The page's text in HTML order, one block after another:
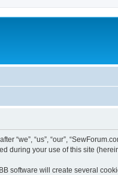
“us”, “our”,
during your use of this site
software will create several